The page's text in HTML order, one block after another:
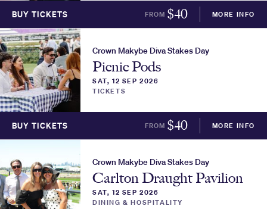
BUY TICKETS FROM $40 MORE INFO
Crown Makybe Diva Stakes Day
Picnic Pods
SAT, 12 SEP 2026
TICKETS
BUY TICKETS FROM $40 MORE INFO
Crown Makybe Diva Stakes Day
Carlton Draught Pavilion
SAT, 12 SEP 2026
DINING & HOSPITALITY